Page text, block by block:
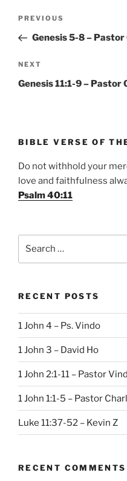
Previous
Post
PREVIOUS
Genesis 5-8 – Pastor
Next
Post
NEXT
Genesis 11:1-9 – Pastor
BIBLE VERSE OF
Do not withhold your
love and faithfulness
Psalm 40:11
RECENT POSTS
1 John 4 – Ps. Vindo
1 John 3 – David Ho
1 John 2:1-11 – Pastor
1 John 1:1-5 – Pastor
Luke 11:37-52 – Kevin Z
RECENT COMMENTS